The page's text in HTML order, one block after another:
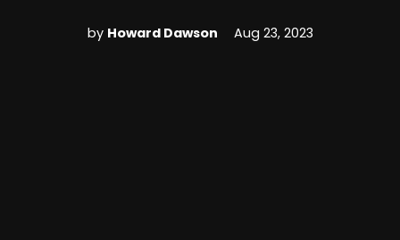
by Howard Dawson Aug 23, 2023